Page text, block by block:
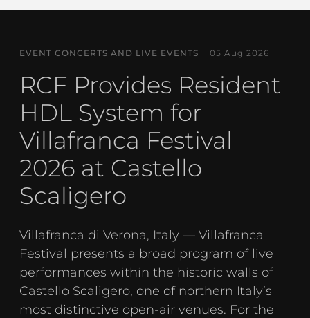
EVENT CONCERTS AND LIVE EVENTS 05 Aug 2026
RCF Provides Resident
HDL System for
Villafranca Festival
2026 at Castello
Scaligero
Villafranca di Verona, Italy — Villafranca
Festival presents a broad program of live
performances within the historic walls of
Castello Scaligero, one of northern Italy’s
most distinctive open-air venues. For the